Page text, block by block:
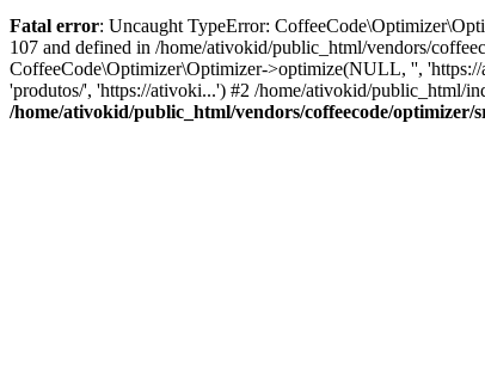
Fatal error: Uncaught TypeError:
107 and defined in /home/ativokid/public_html/vendors/
CoffeeCode\Optimizer\Optimizer->optimize(NULL, '',
'produtos/', 'https://ativoki...') #2 /home/ativokid/public_html/
/home/ativokid/public_html/vendors/coffeecode/optimizer/